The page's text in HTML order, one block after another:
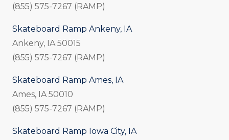
(855) 575-7267 (RAMP)
Skateboard Ramp Ankeny, IA
Ankeny, IA 50015
(855) 575-7267 (RAMP)
Skateboard Ramp Ames, IA
Ames, IA 50010
(855) 575-7267 (RAMP)
Skateboard Ramp Iowa City, IA